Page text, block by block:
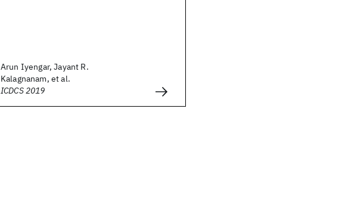
Arun Iyengar, Jayant R.
Kalagnanam, et al.
ICDCS 2019